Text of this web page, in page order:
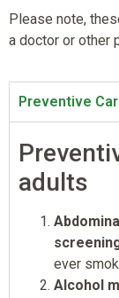
Please note,
a doctor or other
Preventive
adults
ever
Alcohol